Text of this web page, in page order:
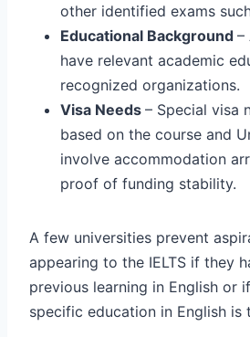
other identified exams
Educational Background –
have relevant academic
recognized organizations.
Visa Needs – Special visa
based on the course and
involve accommodation
proof of funding stability.
A few universities prevent
appearing to the IELTS if they
previous learning in English or
specific education in English is